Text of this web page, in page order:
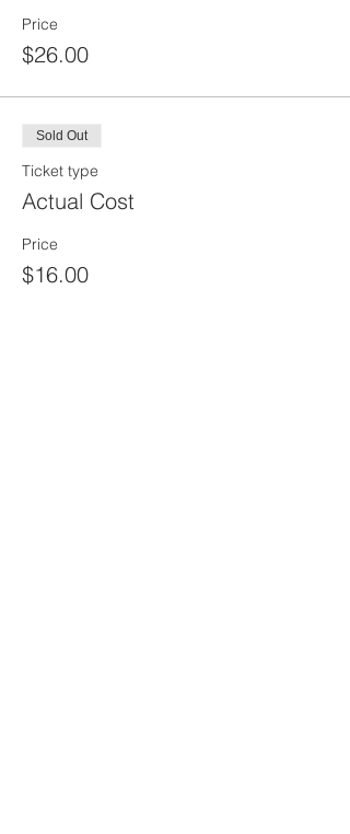
Price
$26.00
Sold Out
Ticket type
Actual Cost
Price
$16.00